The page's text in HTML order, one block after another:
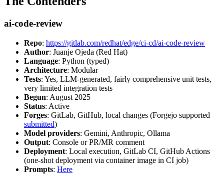
ai-code-review
Repo: https://gitlab.com/redhat/edge/ci-cd/ai-code-review
Author: Juanje Ojeda (Red Hat)
Language: Python (typed)
Architecture: Modular
Tests: Yes, LLM-generated, fairly comprehensive unit tests,
very limited integration tests
Begun: August 2025
Status: Active
Forges: GitLab, GitHub, local changes (Forgejo supported
submitted)
Model providers: Gemini, Anthropic, Ollama
Output: Console or PR/MR comment
Deployment: Local execution, GitLab CI, GitHub Actions
(one-shot deployment via container image in CI job)
Prompts: Here